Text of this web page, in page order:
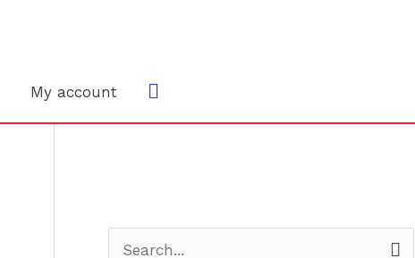
My account Search